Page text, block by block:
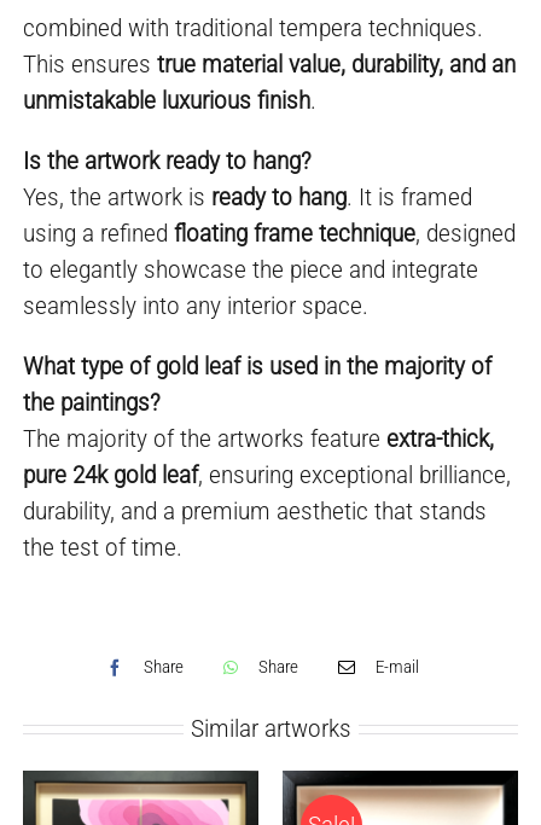
combined with traditional tempera techniques.
This ensurestrue material value, durability, and an
unmistakable luxurious finish.
Is the artwork ready to hang?
Yes, the artwork is ready to hang. It is framed
using a refinedfloating frame technique, designed
to elegantly showcase the piece and integrate
seamlessly into any interior space.
What type of gold leaf is used in the majority of
the paintings?
The majority of the artworks feature extra-thick,
pure 24k gold leaf, ensuring exceptional brilliance,
durability, and a premium aesthetic that stands
the test of time.
Share Share E-mail
Similar artworks